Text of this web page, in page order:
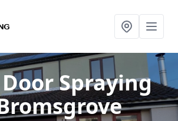
Door Spraying